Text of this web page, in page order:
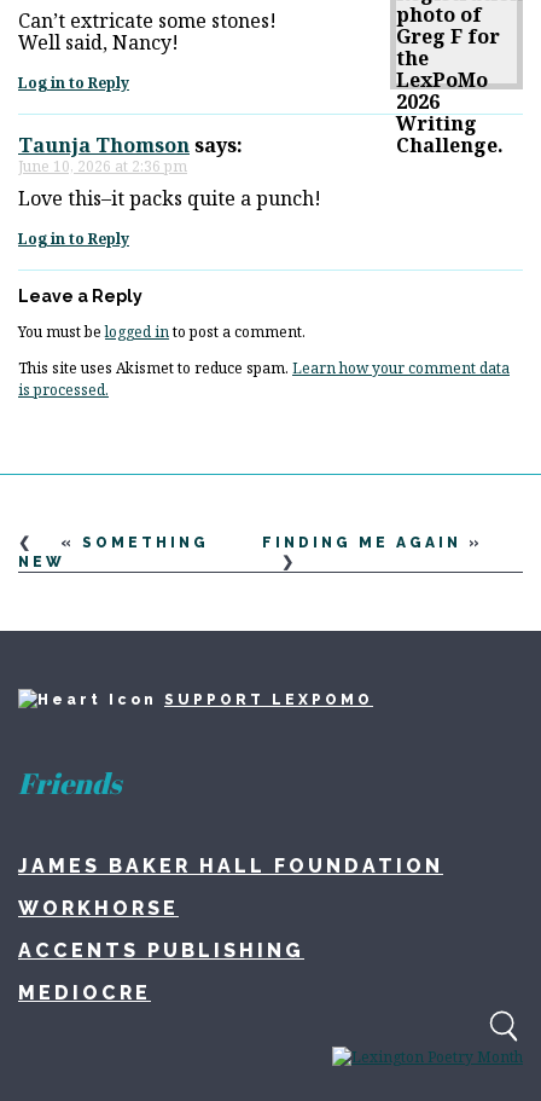
Can’t extricate some stones!
Well said, Nancy!
Log in to Reply
Taunja Thomsonsays:
June 10, 2026 at 2:36 pm
Love this–it packs quite a punch!
Log in to Reply
Leave a Reply
You must belogged into post a comment.
This site uses Akismet to reduce spam. Learn how your comment data
is processed.
« SOMETHING
NEW
FINDING ME AGAIN »
SUPPORT LEXPOMO
Friends
JAMES BAKER HALL FOUNDATION
WORKHORSE
ACCENTS PUBLISHING
MEDIOCRE